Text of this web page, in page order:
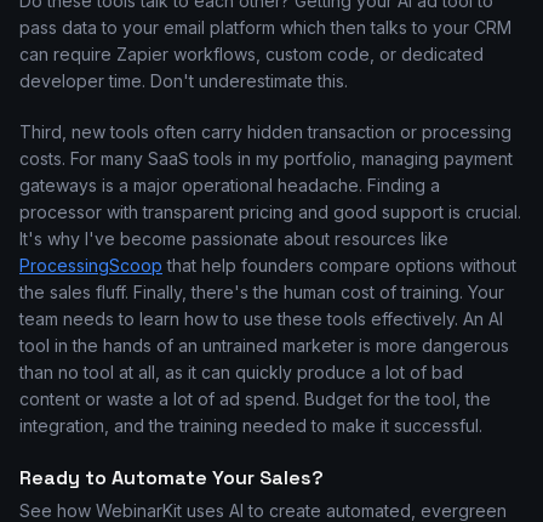
pass data to your email platform which then talks to your CRM
can require Zapier workflows, custom code, or dedicated
developer time. Don't underestimate this.
Third, new tools often carry hidden transaction or processing
costs. For many SaaS tools in my portfolio, managing payment
gateways is a major operational headache. Finding a
processor with transparent pricing and good support is crucial.
It's why I've become passionate about resources like
ProcessingScoop that help founders compare options without
the sales fluff. Finally, there's the human cost of training. Your
team needs to learn how to use these tools effectively. An AI
tool in the hands of an untrained marketer is more dangerous
than no tool at all, as it can quickly produce a lot of bad
content or waste a lot of ad spend. Budget for the tool, the
integration, and the training needed to make it successful.
Ready to Automate Your Sales?
See how WebinarKit uses AI to create automated, evergreen